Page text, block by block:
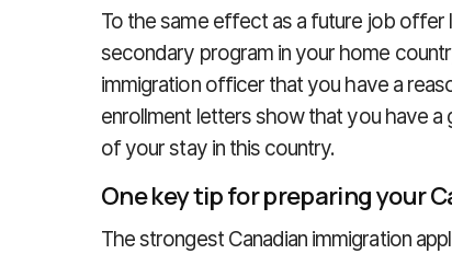
To the same effect as a future job
secondary program in your home
immigration officer that you have a
enrollment letters show that you have
of your stay in this country.
One key tip for preparing your
The strongest Canadian immigration